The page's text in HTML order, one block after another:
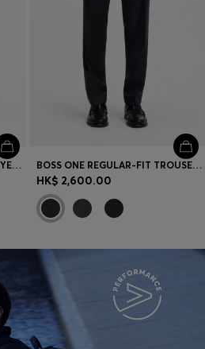
SLIM-FIT TROUSERS IN OVERDYED STRETCH SATIN BOSS ONE REGULAR-FIT TROUSERS IN VIRGIN-WOOL SERGE
HK$ 2,600.00